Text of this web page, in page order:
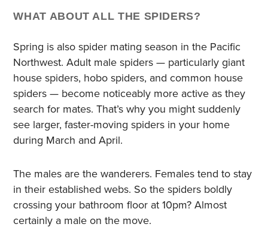
WHAT ABOUT ALL THE SPIDERS?
Spring is also spider mating season in the Pacific
Northwest. Adult male spiders — particularly giant
house spiders, hobo spiders, and common house
spiders — become noticeably more active as they
search for mates. That’s why you might suddenly
see larger, faster-moving spiders in your home
during March and April.
The males are the wanderers. Females tend to stay
in their established webs. So the spiders boldly
crossing your bathroom floor at 10pm? Almost
certainly a male on the move.